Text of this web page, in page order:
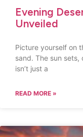
Evening
Unveiled
Picture yourself on
sand. The sun
isn’t just a
READ MORE »